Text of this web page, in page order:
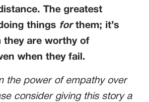
The greatest
things forthem; it’s
they are worthy of
when they fail.
the power of empathy over
consider giving this story a